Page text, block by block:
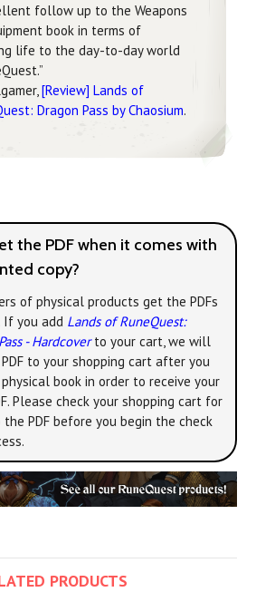
follow up to the Weapons
book in terms of
life to the day-to-day world
[Review] Lands of
Dragon Pass by Chaosium.
the PDF when it comes with
copy?
of physical products get the PDFs
you add Lands of RuneQuest:
- Hardcoverto your cart, we will
to your shopping cart after you
book in order to receive your
Please check your shopping cart for
PDF before you begin the check
PRODUCTS